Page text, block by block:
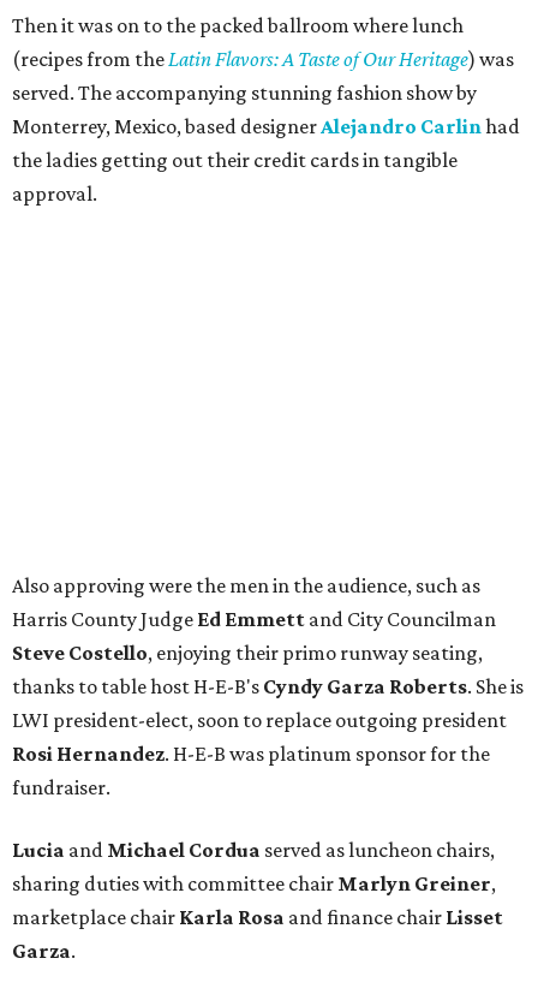
Then it was on to the packed ballroom where lunch
(recipes from theLatin Flavors: A Taste of Our Heritage) was
served. The accompanying stunning fashion show by
Monterrey, Mexico, based designerAlejandro Carlinhad
the ladies getting out their credit cards in tangible
approval.
Also approving were the men in the audience, such as
Harris County Judge Ed Emmett and City Councilman
Steve Costello, enjoying their primo runway seating,
thanks to table host H-E-B's Cyndy Garza Roberts. She is
LWI president-elect, soon to replace outgoing president
Rosi Hernandez. H-E-B was platinum sponsor for the
fundraiser.
Lucia and Michael Cordua served as luncheon chairs,
sharing duties with committee chair Marlyn Greiner,
marketplace chair Karla Rosa and finance chair Lisset
Garza.